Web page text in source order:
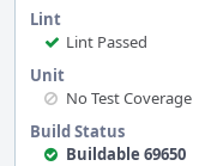
Lint
Lint Passed
Unit
No Test Coverage
Build Status
Buildable 69650